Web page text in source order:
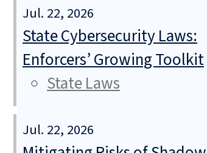
Jul. 22, 2026
State Cybersecurity Laws:
Enforcers’ Growing Toolkit
State Laws
Jul. 22, 2026